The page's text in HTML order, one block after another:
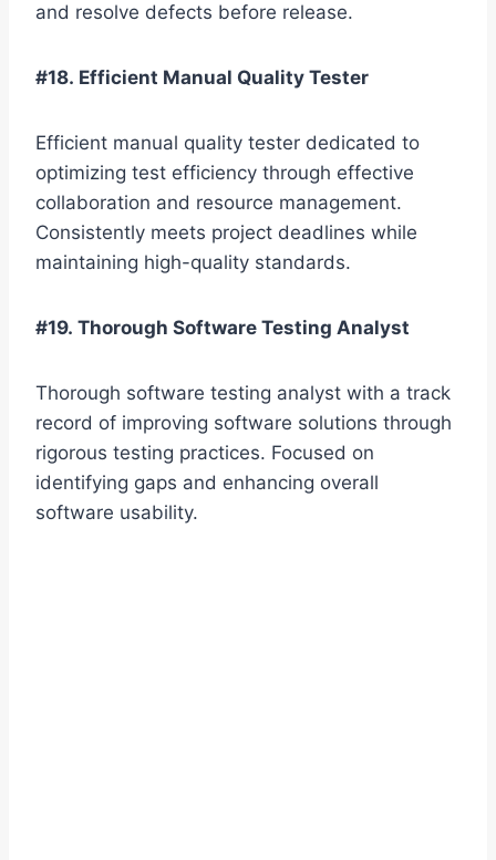
and resolve defects before release.
#18. Efficient Manual Quality Tester
Efficient manual quality tester dedicated to
optimizing test efficiency through effective
collaboration and resource management.
Consistently meets project deadlines while
maintaining high-quality standards.
#19. Thorough Software Testing Analyst
Thorough software testing analyst with a track
record of improving software solutions through
rigorous testing practices. Focused on
identifying gaps and enhancing overall
software usability.